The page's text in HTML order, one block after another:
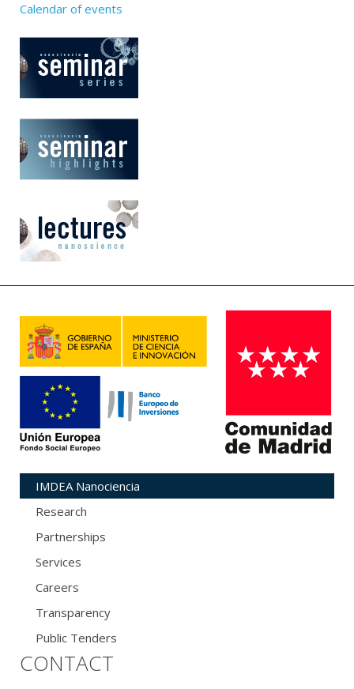
Calendar of events
IMDEA Nanociencia
Research
Partnerships
Services
Careers
Transparency
Public Tenders
CONTACT